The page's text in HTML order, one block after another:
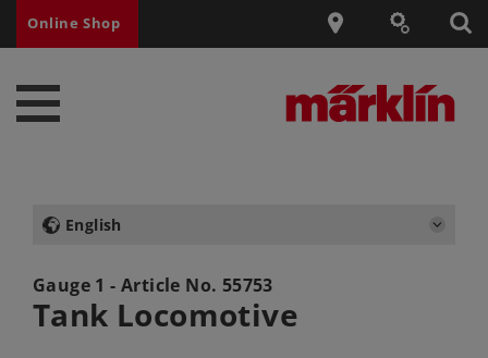
Online Shop
English
Gauge 1 - Article No. 55753
Tank Locomotive